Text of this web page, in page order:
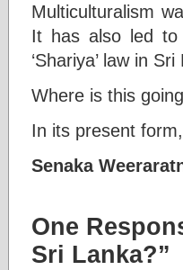
Multiculturalism
It has also led to
‘Shariya’ law in Sri
Where is this
In its present
Senaka
One
Sri Lanka?”